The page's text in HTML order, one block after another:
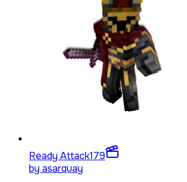
Ready Attack179
by asarquay